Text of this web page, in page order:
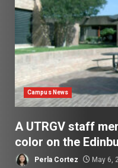
Campus News
A UTRGV staff
color on the
Perla Cortez May 6,